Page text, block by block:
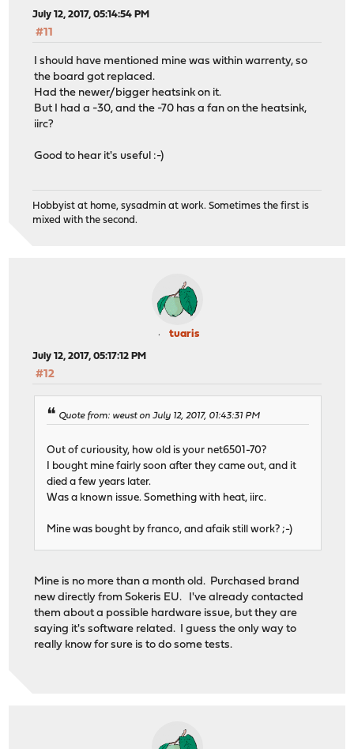
July 12, 2017, 05:14:54 PM
#11
I should have mentioned mine was within warrenty, so
the board got replaced.
Had the newer/bigger heatsink on it.
But I had a -30, and the -70 has a fan on the heatsink,
iirc?
Good to hear it's useful :-)
Hobbyist at home, sysadmin at work. Sometimes the first is
mixed with the second.
tuaris
July 12, 2017, 05:17:12 PM
#12
Quote from: weust on July 12, 2017, 01:43:31 PM
Out of curiousity, how old is your net6501-70?
I bought mine fairly soon after they came out, and it
died a few years later.
Was a known issue. Something with heat, iirc.
Mine was bought by franco, and afaik still work? ;-)
Mine is no more than a month old. Purchased brand
new directly from Sokeris EU. I've already contacted
them about a possible hardware issue, but they are
saying it's software related. I guess the only way to
really know for sure is to do some tests.